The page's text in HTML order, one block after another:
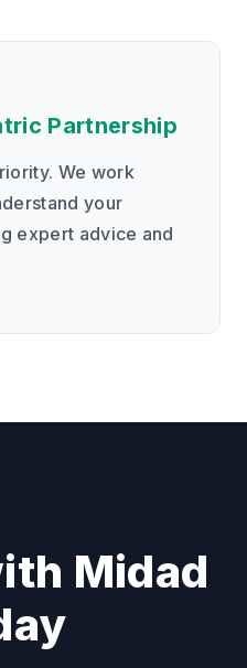
Partnership
We work
your
expert advice and
Midad